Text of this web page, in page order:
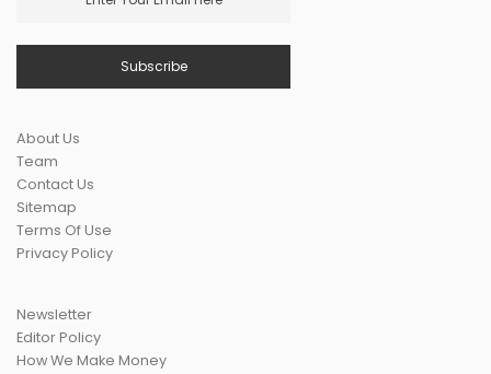
About Us
Team
Contact Us
Sitemap
Terms Of Use
Privacy Policy
Newsletter
Editor Policy
How We Make Money